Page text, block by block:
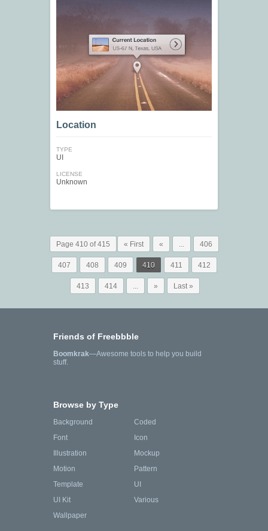
Location
TYPE
UI
LICENSE
Unknown
Page 410 of 415 « First « ... 406
407 408 409 410 411 412
413 414 ... » Last »
Friends of Freebbble
Boomkrak—Awesome tools to help you build
stuff.
Browse by Type
Background
Coded
Font
Icon
Illustration
Mockup
Motion
Pattern
Template
UI
UI Kit
Various
Wallpaper